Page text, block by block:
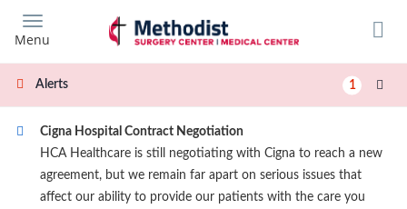
main
content
Menu
Alerts 1
Cigna Hospital Contract Negotiation
HCA Healthcare is still negotiating with Cigna to reach a new
agreement, but we remain far apart on serious issues that
affect our ability to provide our patients with the care you